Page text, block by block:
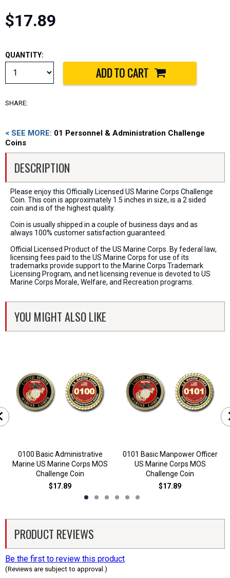
$17.89
QUANTITY:
SHARE:
< SEE MORE: 01 Personnel & Administration Challenge
Coins
DESCRIPTION
Please enjoy this Officially Licensed US Marine Corps Challenge
Coin. This coin is approximately 1.5 inches in size, is a 2 sided
coin and is of the highest quality.
Coin is usually shipped in a couple of business days and as
always 100% customer satisfaction guaranteed.
Official Licensed Product of the US Marine Corps. By federal law,
licensing fees paid to the US Marine Corps for use of its
trademarks provide support to the Marine Corps Trademark
Licensing Program, and net licensing revenue is devoted to US
Marine Corps Morale, Welfare, and Recreation programs.
YOU MIGHT ALSO LIKE
0100 Basic Administrative
Marine US Marine Corps MOS
Challenge Coin
$17.89
0101 Basic Manpower Officer
US Marine Corps MOS
Challenge Coin
$17.89
PRODUCT REVIEWS
Be the first to review this product
(Reviews are subject to approval.)